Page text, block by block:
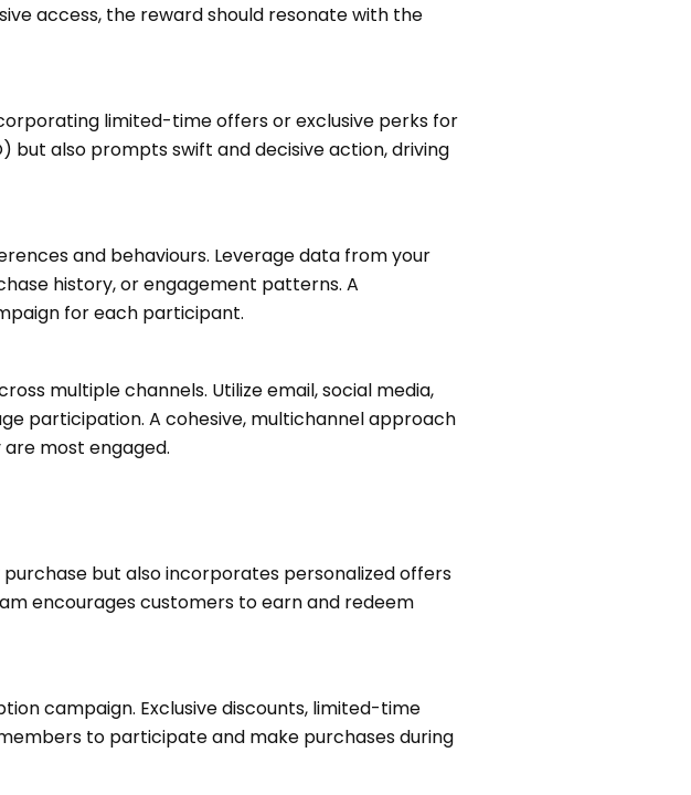
access, the reward should resonate with the
limited-time offers or exclusive perks for
but also prompts swift and decisive action, driving
and behaviours. Leverage data from your
history, or engagement patterns. A
for each participant.
multiple channels. Utilize email, social media,
participation. A cohesive, multichannel approach
most engaged.
but also incorporates personalized offers
encourages customers to earn and redeem
campaign. Exclusive discounts, limited-time
to participate and make purchases during